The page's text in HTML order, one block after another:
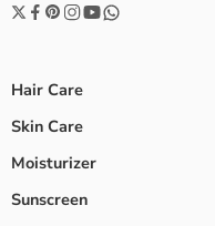
Hair Care
Skin Care
Moisturizer
Sunscreen